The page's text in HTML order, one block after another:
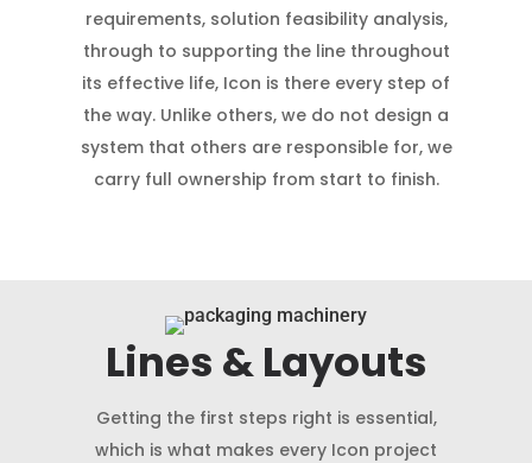
requirements, solution feasibility analysis,
through to supporting the line throughout
its effective life, Icon is there every step of
the way. Unlike others, we do not design a
system that others are responsible for, we
carry full ownership from start to finish.
Lines & Layouts
Getting the first steps right is essential,
which is what makes every Icon project